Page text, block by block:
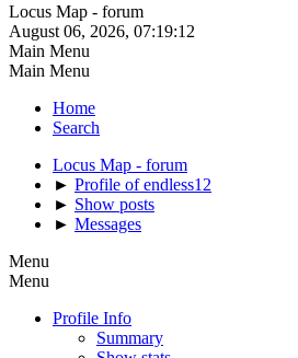
Locus Map - forum
August 06, 2026, 07:19:12
Main Menu
Main Menu
Home
Search
Locus Map - forum
► Profile of endless12
► Show posts
► Messages
Menu
Menu
Profile Info
Summary